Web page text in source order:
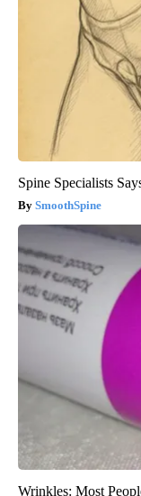
Spine Specialists
SmoothSpine
Wrinkles: Most